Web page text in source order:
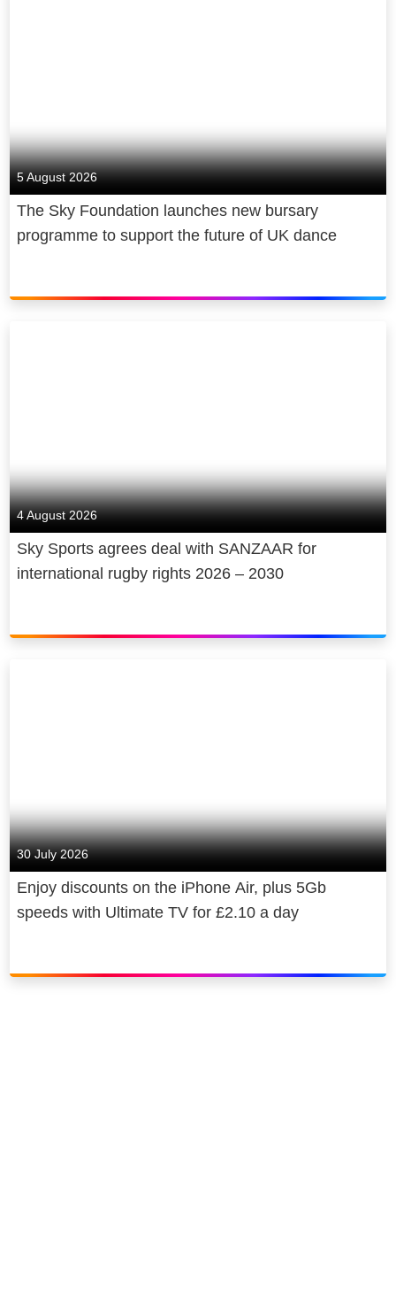
5 August 2026
The Sky Foundation launches new bursary
programme to support the future of UK dance
4 August 2026
Sky Sports agrees deal with SANZAAR for
international rugby rights 2026 – 2030
30 July 2026
Enjoy discounts on the iPhone Air, plus 5Gb
speeds with Ultimate TV for £2.10 a day